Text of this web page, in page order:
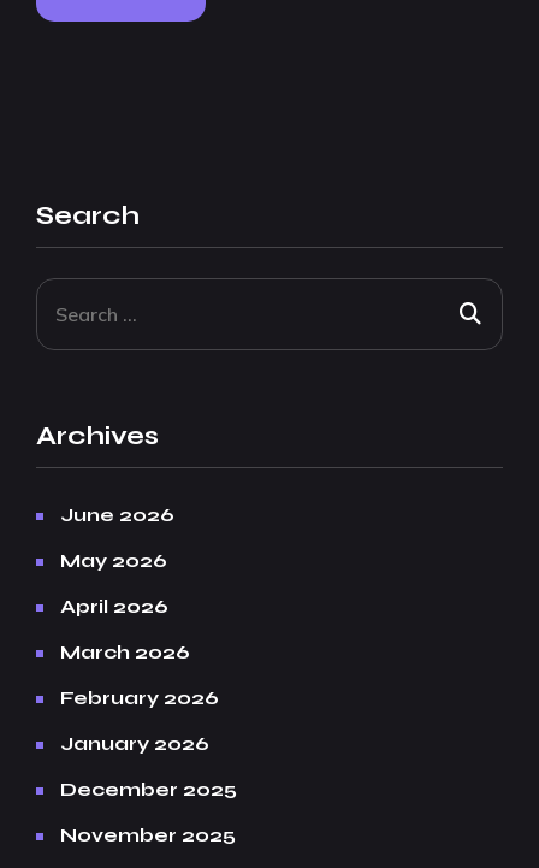
Search
Archives
June 2026
May 2026
April 2026
March 2026
February 2026
January 2026
December 2025
November 2025